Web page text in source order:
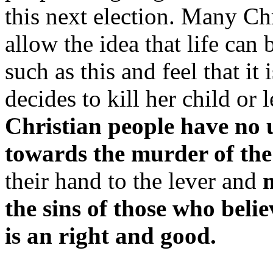
this next election. Many
allow the idea that life can
such as this and feel that it
decides to kill her child or
Christian people have
towards the murder of
their hand to the lever and
the sins of those who
is an right and good.